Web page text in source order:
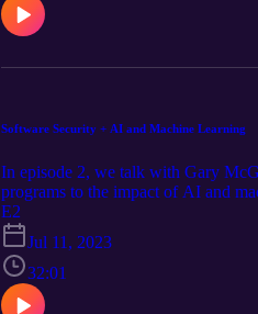
Software Security + AI and Machine Learning
In episode 2, we talk with Gary
programs to the impact of AI and
E2
Jul 11, 2023
32:01